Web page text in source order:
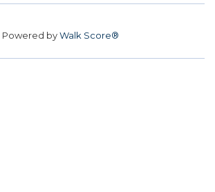
Powered byWalk Score®